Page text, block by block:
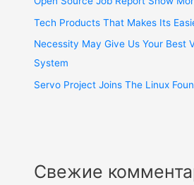
Tech Products That Makes Its
Necessity May Give Us Your Best
System
Servo Project Joins The Linux
Свежие